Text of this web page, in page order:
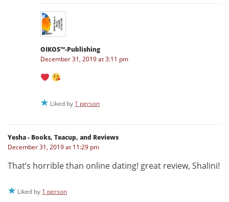
OIKOS™-Publishing
December 31, 2019 at 3:11 pm
Liked by 1 person
Yesha - Books, Teacup, and Reviews
December 31, 2019 at 11:29 pm
That’s horrible than online dating! great review, Shalini!
Liked by 1 person